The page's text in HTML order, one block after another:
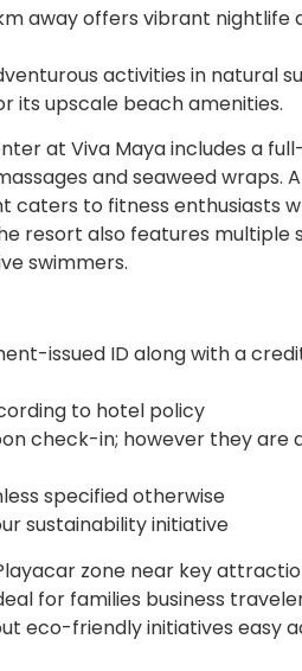
away offers vibrant nightlife
activities in natural
its upscale beach amenities.
at Viva Maya includes a
and seaweed wraps.
to fitness enthusiasts
resort also features multiple
swimmers.
issued ID along with a
to hotel policy
check-in; however they are
specified otherwise
sustainability initiative
zone near key
for families business
eco-friendly initiatives easy